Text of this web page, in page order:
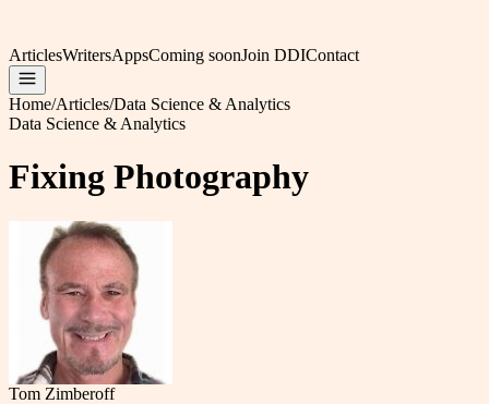
ArticlesWritersAppsComing soonJoin DDIContact
Home/Articles/Data Science & Analytics
Data Science & Analytics
Fixing Photography
Tom Zimberoff